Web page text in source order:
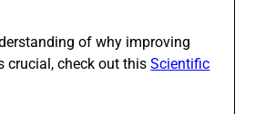
of why improving
crucial, check out thisScientific